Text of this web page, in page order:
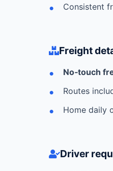
Consistent
Freight
No‑touch
Routes
Home daily
Driver